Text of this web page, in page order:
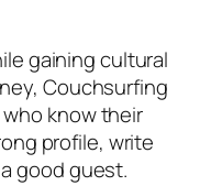
gaining cultural
Couchsurfing
know their
profile, write
good guest.